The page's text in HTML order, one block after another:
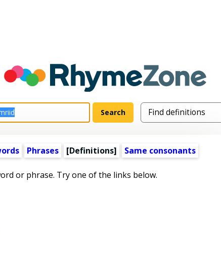
Phrases [Definitions] Same consonants
or phrase. Try one of the links below.